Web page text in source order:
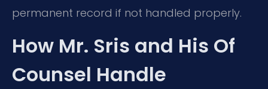
permanent record if not handled properly.
How Mr. Sris and His Of
Counsel Handle